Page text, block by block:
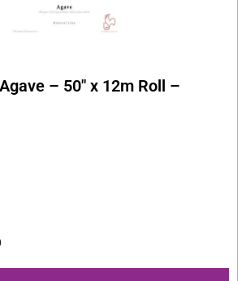
– 50″ x 12m Roll –